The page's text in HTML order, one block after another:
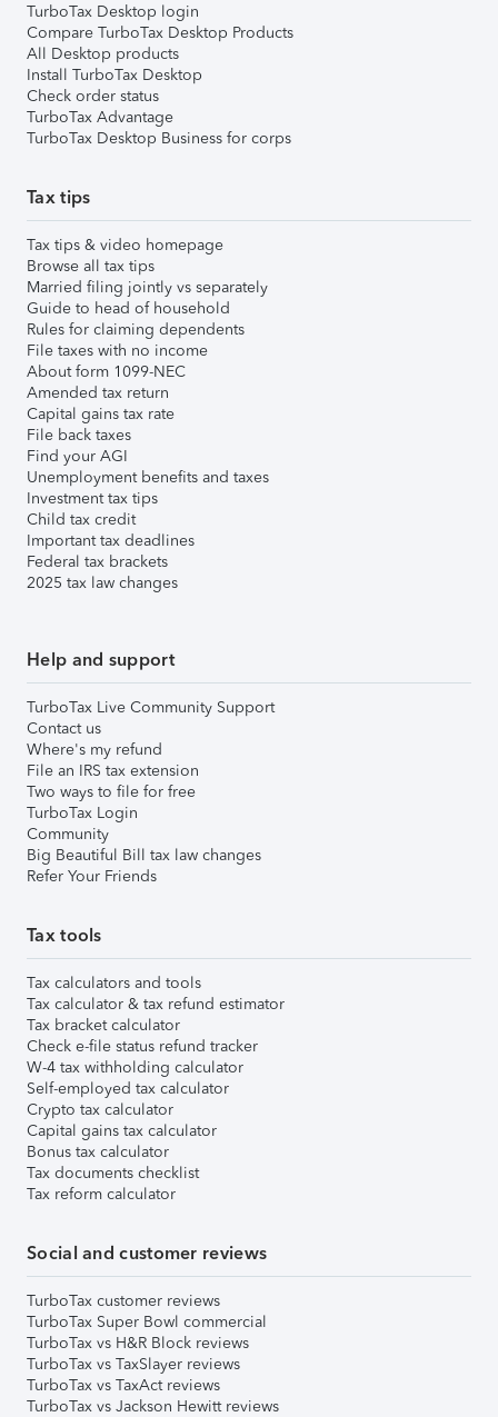
TurboTax Desktop login
Compare TurboTax Desktop Products
All Desktop products
Install TurboTax Desktop
Check order status
TurboTax Advantage
TurboTax Desktop Business for corps
Tax tips
Tax tips & video homepage
Browse all tax tips
Married filing jointly vs separately
Guide to head of household
Rules for claiming dependents
File taxes with no income
About form 1099-NEC
Amended tax return
Capital gains tax rate
File back taxes
Find your AGI
Unemployment benefits and taxes
Investment tax tips
Child tax credit
Important tax deadlines
Federal tax brackets
2025 tax law changes
Help and support
TurboTax Live Community Support
Contact us
Where's my refund
File an IRS tax extension
Two ways to file for free
TurboTax Login
Community
Big Beautiful Bill tax law changes
Refer Your Friends
Tax tools
Tax calculators and tools
Tax calculator & tax refund estimator
Tax bracket calculator
Check e-file status refund tracker
W-4 tax withholding calculator
Self-employed tax calculator
Crypto tax calculator
Capital gains tax calculator
Bonus tax calculator
Tax documents checklist
Tax reform calculator
Social and customer reviews
TurboTax customer reviews
TurboTax Super Bowl commercial
TurboTax vs H&R Block reviews
TurboTax vs TaxSlayer reviews
TurboTax vs TaxAct reviews
TurboTax vs Jackson Hewitt reviews